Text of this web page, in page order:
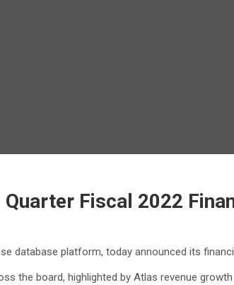
Fiscal 2022
database platform, today announced its
the board, highlighted by Atlas revenue